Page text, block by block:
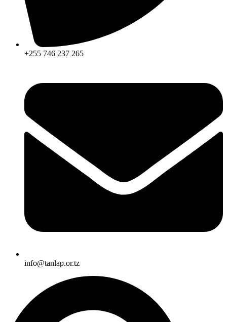
+255 746 237 265
info@tanlap.or.tz